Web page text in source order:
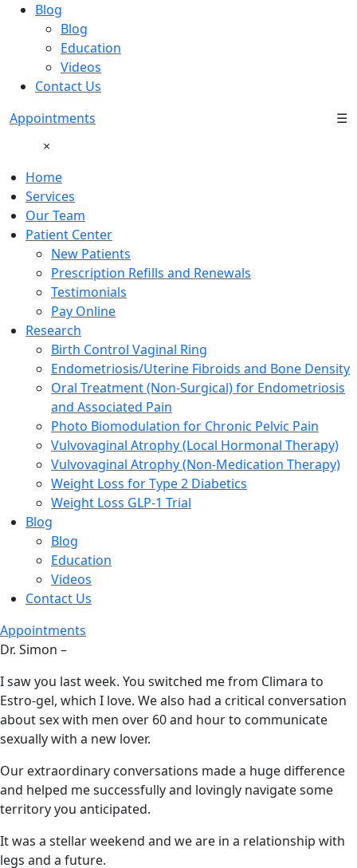
Blog
Blog
Education
Videos
Contact Us
Appointments
☰
×
Home
Services
Our Team
Patient Center
New Patients
Prescription Refills and Renewals
Testimonials
Pay Online
Research
Birth Control Vaginal Ring
Endometriosis/Uterine Fibroids and Bone Density
Oral Treatment (Non-Surgical) for Endometriosis
and Associated Pain
Photo Biomodulation for Chronic Pelvic Pain
Vulvovaginal Atrophy (Local Hormonal Therapy)
Vulvovaginal Atrophy (Non-Medication Therapy)
Weight Loss for Type 2 Diabetics
Weight Loss GLP-1 Trial
Blog
Blog
Education
Videos
Contact Us
Appointments
Dr. Simon –
I saw you last week. You switched me from Climara to
Estro-gel, which I love. We also had a critical conversation
about sex with men over 60 and hour to communicate
sexually with a new lover.
Our extraordinary conversations made a huge difference
and helped me successfully and lovingly navigate some
territory you anticipated.
It was a stellar weekend and we are in a relationship with
legs and a future.